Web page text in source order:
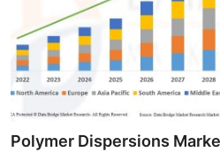
Privacy Policy
About
News Network
Submit Press Release
Polymer Dispersions